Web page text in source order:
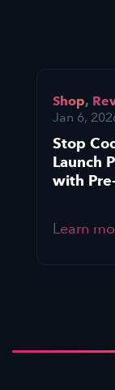
Shop,
Jan 6,
Stop
Launch
with
Learn